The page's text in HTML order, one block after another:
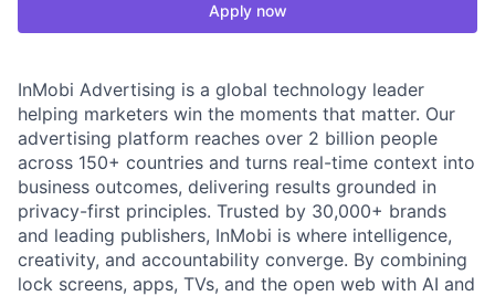
Apply now
InMobi Advertising is a global technology leader
helping marketers win the moments that matter. Our
advertising platform reaches over 2 billion people
across 150+ countries and turns real-time context into
business outcomes, delivering results grounded in
privacy-first principles. Trusted by 30,000+ brands
and leading publishers, InMobi is where intelligence,
creativity, and accountability converge. By combining
lock screens, apps, TVs, and the open web with AI and